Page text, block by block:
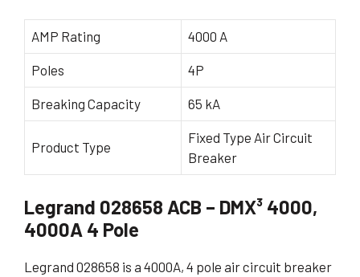
AMP Rating 4000 A
Poles 4P
Breaking Capacity 65 kA
Product Type
Fixed Type Air Circuit
Breaker
Legrand 028658 ACB – DMX³ 4000,
4000A 4 Pole
Legrand 028658 is a 4000A, 4 pole air circuit breaker